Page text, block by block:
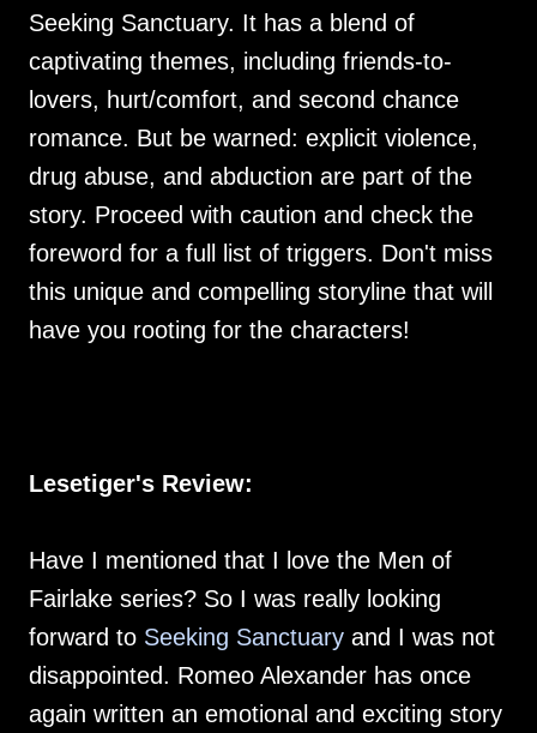
Seeking Sanctuary. It has a blend of
captivating themes, including friends-to-
lovers, hurt/comfort, and second chance
romance. But be warned: explicit violence,
drug abuse, and abduction are part of the
story. Proceed with caution and check the
foreword for a full list of triggers. Don't miss
this unique and compelling storyline that will
have you rooting for the characters!
Lesetiger's Review:
Have I mentioned that I love the Men of
Fairlake series? So I was really looking
forward to Seeking Sanctuary and I was not
disappointed. Romeo Alexander has once
again written an emotional and exciting story